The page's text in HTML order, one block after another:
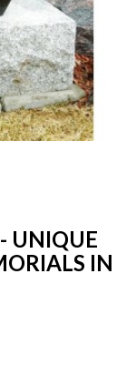
UNIQUE
IN